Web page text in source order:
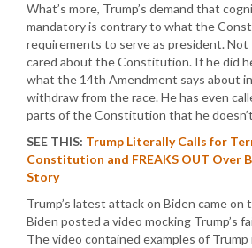
What’s more, Trump’s demand that
mandatory is contrary to what the
requirements to serve as president.
cared about the Constitution. If he did
what the 14th Amendment says about
withdraw from the race. He has even
parts of the Constitution that he
SEE THIS: Trump Literally Calls for
Constitution and FREAKS OUT Over
Story
Trump’s latest attack on Biden came on
Biden posted a video mocking Trump’s
The video contained examples of Trump